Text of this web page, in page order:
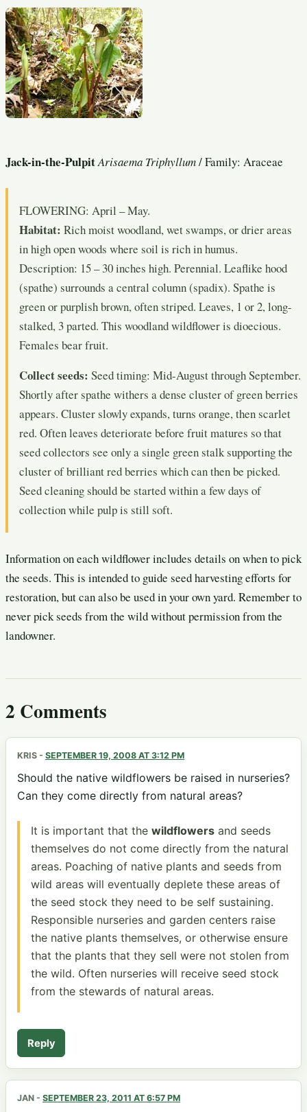
Jack-in-the-PulpitArisaema Triphyllum/ Family: Araceae
FLOWERING: April – May.
Habitat: Rich moist woodland, wet swamps, or drier areas
in high open woods where soil is rich in humus.
Description: 15 – 30 inches high. Perennial. Leaflike hood
(spathe) surrounds a central column (spadix). Spathe is
green or purplish brown, often striped. Leaves, 1 or 2, long-
stalked, 3 parted. This woodland wildflower is dioecious.
Females bear fruit.
Collect seeds: Seed timing: Mid-August through September.
Shortly after spathe withers a dense cluster of green berries
appears. Cluster slowly expands, turns orange, then scarlet
red. Often leaves deteriorate before fruit matures so that
seed collectors see only a single green stalk supporting the
cluster of brilliant red berries which can then be picked.
Seed cleaning should be started within a few days of
collection while pulp is still soft.
Information on each wildflower includes details on when to pick
the seeds. This is intended to guide seed harvesting efforts for
restoration, but can also be used in your own yard. Remember to
never pick seeds from the wild without permission from the
landowner.
2 Comments
KRIS - SEPTEMBER 19, 2008 AT 3:12 PM
Should the native wildflowers be raised in nurseries?
Can they come directly from natural areas?
It is important that the wildflowers and seeds
themselves do not come directly from the natural
areas. Poaching of native plants and seeds from
wild areas will eventually deplete these areas of
the seed stock they need to be self sustaining.
Responsible nurseries and garden centers raise
the native plants themselves, or otherwise ensure
that the plants that they sell were not stolen from
the wild. Often nurseries will receive seed stock
from the stewards of natural areas.
Reply
JAN - SEPTEMBER 23, 2011 AT 6:57 PM